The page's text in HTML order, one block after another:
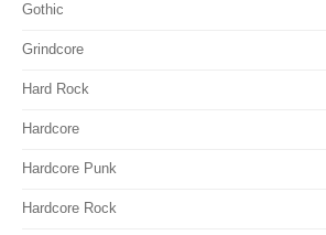
Gothic
Grindcore
Hard Rock
Hardcore
Hardcore Punk
Hardcore Rock